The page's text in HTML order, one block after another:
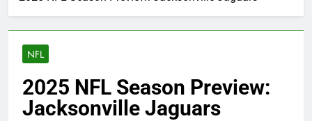
NFL
2025 NFL Season Preview:
Jacksonville Jaguars